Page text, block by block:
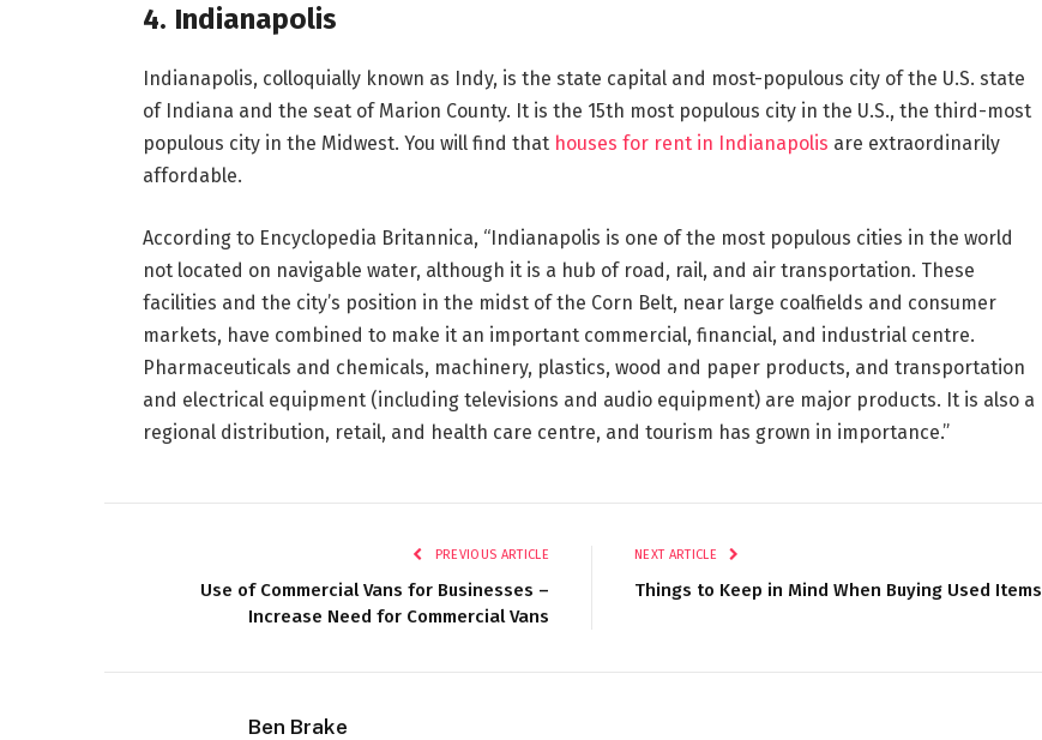
4. Indianapolis
Indianapolis, colloquially known as Indy, is the state capital and most-populous city of the U.S. state
of Indiana and the seat of Marion County. It is the 15th most populous city in the U.S., the third-most
populous city in the Midwest. You will find that houses for rent in Indianapolis are extraordinarily
affordable.
According to Encyclopedia Britannica, “Indianapolis is one of the most populous cities in the world
not located on navigable water, although it is a hub of road, rail, and air transportation. These
facilities and the city’s position in the midst of the Corn Belt, near large coalfields and consumer
markets, have combined to make it an important commercial, financial, and industrial centre.
Pharmaceuticals and chemicals, machinery, plastics, wood and paper products, and transportation
and electrical equipment (including televisions and audio equipment) are major products. It is also a
regional distribution, retail, and health care centre, and tourism has grown in importance.”
PREVIOUS ARTICLE
Use of Commercial Vans for Businesses –
Increase Need for Commercial Vans
NEXT ARTICLE
Things to Keep in Mind When Buying Used Items
Ben Brake